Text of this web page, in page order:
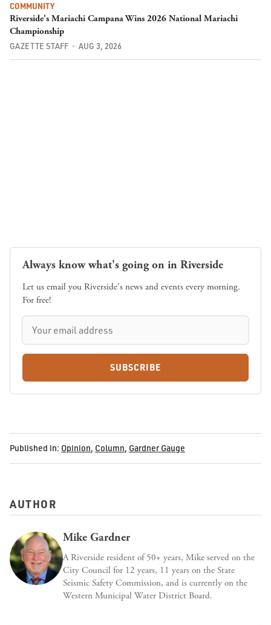
COMMUNITY
Riverside's Mariachi Campana Wins 2026 National Mariachi
Championship
GAZETTE STAFF AUG 3, 2026
Always know what's going on in Riverside
Let us email you Riverside's news and events every morning.
For free!
SUBSCRIBE
Published in: Opinion, Column, Gardner Gauge
AUTHOR
Mike Gardner
A Riverside resident of 50+ years, Mike served on the
City Council for 12 years, 11 years on the State
Seismic Safety Commission, and is currently on the
Western Municipal Water District Board.